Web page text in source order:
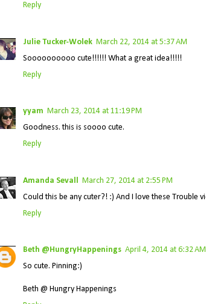
Reply
Julie Tucker-Wolek March 22, 2014 at 5:37 AM
Soooooooooo cute!!!!!! What a great idea!!!!!
Reply
yyam March 23, 2014 at 11:19 PM
Goodness. this is soooo cute.
Reply
Amanda Sevall
March 27, 2014 at 2:55 PM
Could this be any cuter?! :) And I love these Trouble
Reply
Beth @HungryHappenings April 4, 2014 at 6:32 AM
So cute. Pinning:)
Beth @ Hungry Happenings